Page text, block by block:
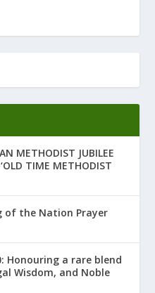
METHODIST JUBILEE
TIME METHODIST
of the Nation Prayer
Honouring a rare blend
Wisdom, and Noble